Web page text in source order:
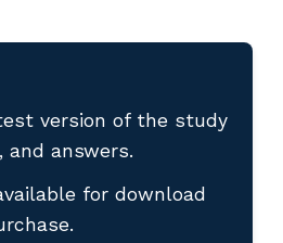
version of the study
and answers.
for download